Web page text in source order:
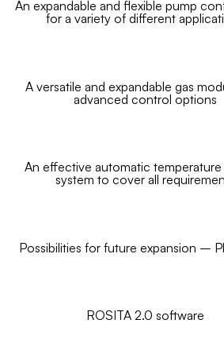
An expandable and flexible pump
for a variety of different
A versatile and expandable gas
advanced control options
An effective automatic
system to cover all
Possibilities for future expansion –
ROSITA 2.0 software